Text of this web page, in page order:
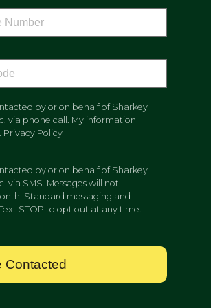
by or on behalf of Sharkey
via phone call. My information
Privacy Policy
by or on behalf of Sharkey
via SMS. Messages will not
Standard messaging and
STOP to opt out at any time.
Contacted